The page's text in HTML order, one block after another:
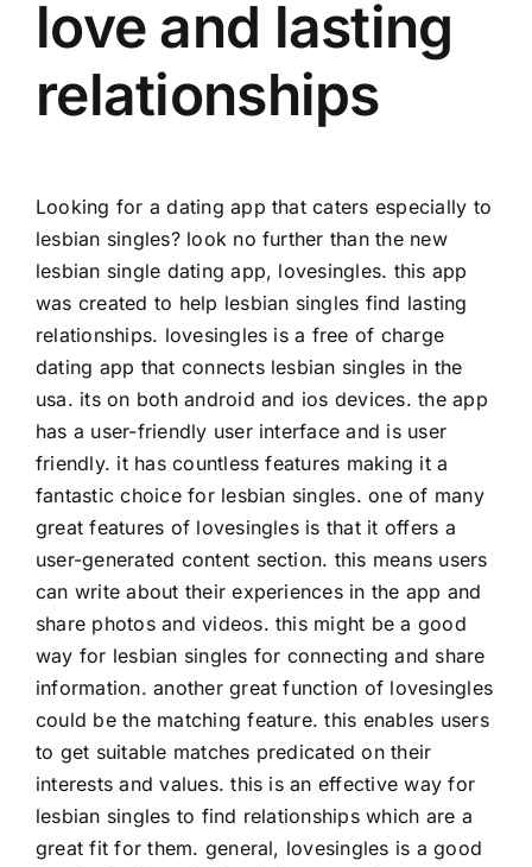
love and lasting
relationships
Looking for a dating app that caters especially to
lesbian singles? look no further than the new
lesbian single dating app, lovesingles. this app
was created to help lesbian singles find lasting
relationships. lovesingles is a free of charge
dating app that connects lesbian singles in the
usa. its on both android and ios devices. the app
has a user-friendly user interface and is user
friendly. it has countless features making it a
fantastic choice for lesbian singles. one of many
great features of lovesingles is that it offers a
user-generated content section. this means users
can write about their experiences in the app and
share photos and videos. this might be a good
way for lesbian singles for connecting and share
information. another great function of lovesingles
could be the matching feature. this enables users
to get suitable matches predicated on their
interests and values. this is an effective way for
lesbian singles to find relationships which are a
great fit for them. general, lovesingles is a good